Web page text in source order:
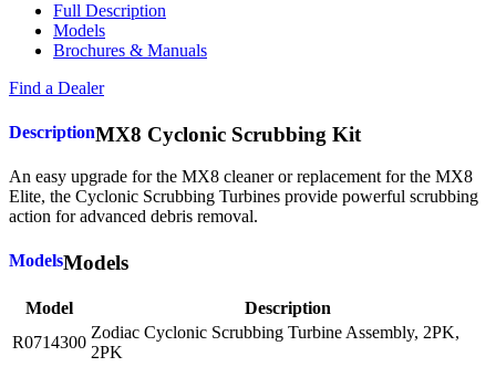
Full Description
Models
Brochures & Manuals
Find a Dealer
DescriptionMX8 Cyclonic Scrubbing Kit
An easy upgrade for the MX8 cleaner or replacement for the MX8
Elite, the Cyclonic Scrubbing Turbines provide powerful scrubbing
action for advanced debris removal.
ModelsModels
Model
Description
R0714300
Zodiac Cyclonic Scrubbing Turbine Assembly, 2PK,
2PK